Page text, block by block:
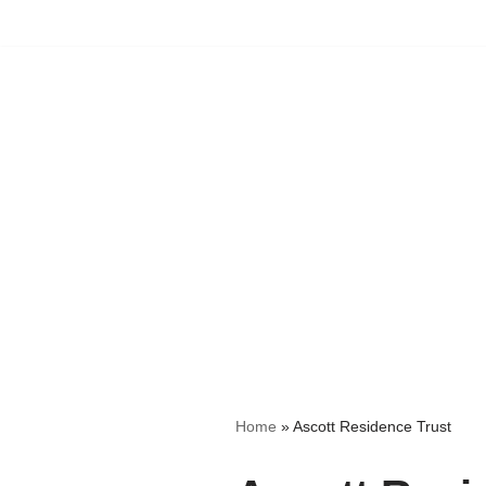
Home »Ascott Residence Trust